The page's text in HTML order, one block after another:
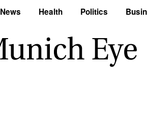
News Health Politics